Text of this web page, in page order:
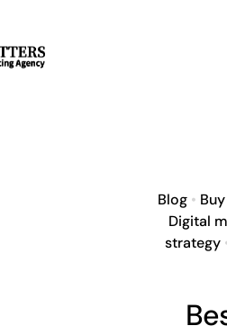
Blog•
Digital
strategy